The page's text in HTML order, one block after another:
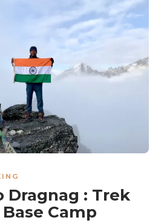
Dragnag : Trek
Camp